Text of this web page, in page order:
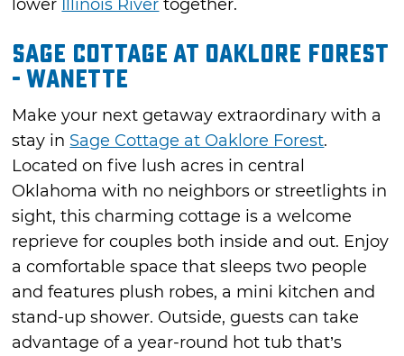
lower Illinois River together.
Sage Cottage at Oaklore Forest
- Wanette
Make your next getaway extraordinary with a
stay in Sage Cottage at Oaklore Forest.
Located on five lush acres in central
Oklahoma with no neighbors or streetlights in
sight, this charming cottage is a welcome
reprieve for couples both inside and out. Enjoy
a comfortable space that sleeps two people
and features plush robes, a mini kitchen and
stand-up shower. Outside, guests can take
advantage of a year-round hot tub that’s